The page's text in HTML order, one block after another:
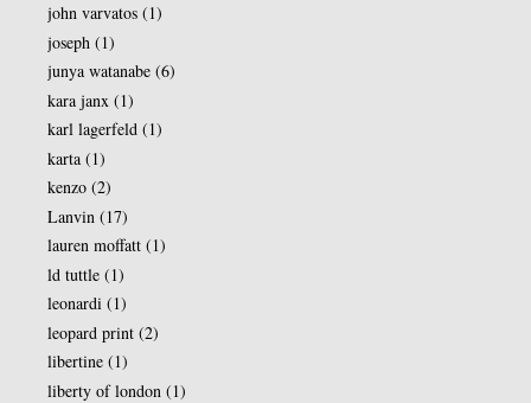
john varvatos (1)
joseph (1)
junya watanabe (6)
kara janx (1)
karl lagerfeld (1)
karta (1)
kenzo (2)
Lanvin (17)
lauren moffatt (1)
ld tuttle (1)
leonardi (1)
leopard print (2)
libertine (1)
liberty of london (1)